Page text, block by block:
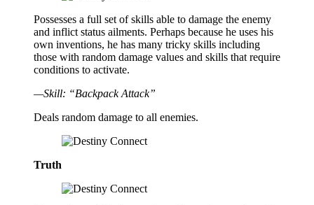
Possesses a full set of skills able to damage the enemy
and inflict status ailments. Perhaps because he uses his
own inventions, he has many tricky skills including
those with random damage values and skills that require
conditions to activate.
—Skill: “Backpack Attack”
Deals random damage to all enemies.
Truth